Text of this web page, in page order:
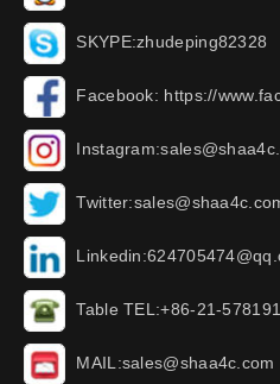
SKYPE:zhudeping82328
Facebook: https://
Table TEL:+86-21-
MAIL:sales@shaa4c.com